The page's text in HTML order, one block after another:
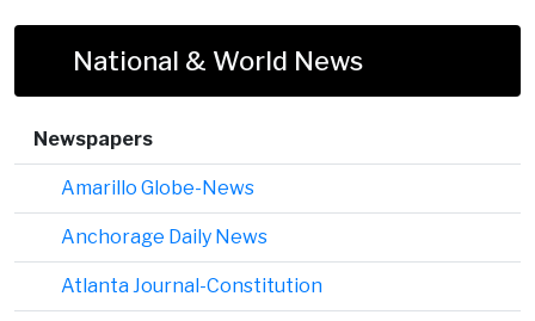
National & World News
Newspapers
Amarillo Globe-News
Anchorage Daily News
Atlanta Journal-Constitution